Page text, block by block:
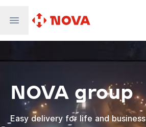
Nova Global
Nova Digital
Supernova Airlines
NOVA group
Easy delivery for life and business